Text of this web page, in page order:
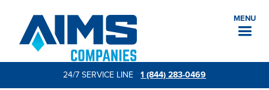
MENU
24/7 SERVICE LINE 1 (844) 283-0469